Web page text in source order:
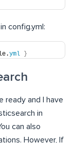
config.yml:
yml }
ready and I have
in
can also
However, If